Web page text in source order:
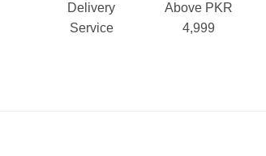
Delivery
Service
Above PKR
4,999